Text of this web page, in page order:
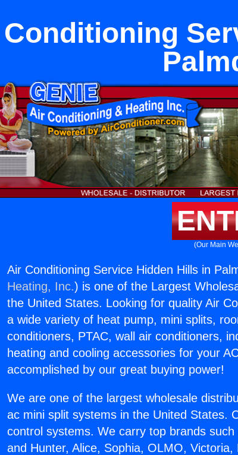
(Our Main
Air Conditioning Service Hidden Hills in
Heating, Inc.) is one of the Largest
the United States. Looking for quality Air
a wide variety of heat pump, mini splits,
conditioners, PTAC, wall air conditioners,
heating and cooling accessories for your
accomplished by our great buying power!
We are one of the largest wholesale
ac mini split systems in the United States.
control systems. We carry top brands
and Hunter, Alice, Sophia, OLMO,